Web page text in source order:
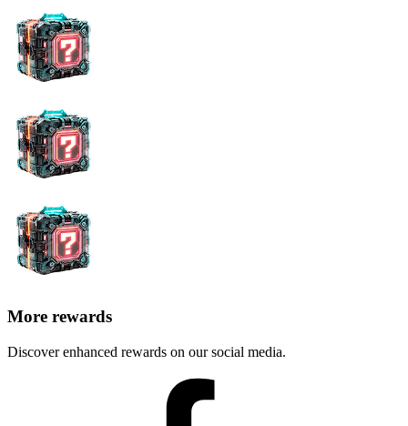
More rewards
Discover enhanced rewards on our social media.